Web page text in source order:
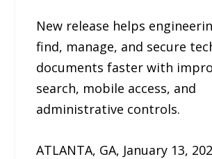
New release helps
find, manage, and secure
documents faster with
search, mobile access, and
administrative controls.
ATLANTA, GA, January 13,